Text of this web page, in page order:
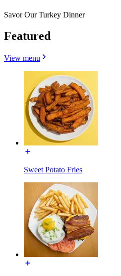
Savor Our Turkey Dinner
Featured
View menu
Sweet Potato Fries